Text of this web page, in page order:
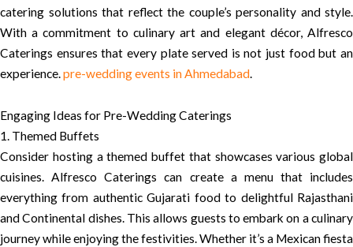
catering solutions that reflect the couple’s personality and style.
With a commitment to culinary art and elegant décor, Alfresco
Caterings ensures that every plate served is not just food but an
experience.pre-wedding events in Ahmedabad.
Engaging Ideas for Pre-Wedding Caterings
1. Themed Buffets
Consider hosting a themed buffet that showcases various global
cuisines. Alfresco Caterings can create a menu that includes
everything from authentic Gujarati food to delightful Rajasthani
and Continental dishes. This allows guests to embark on a culinary
journey while enjoying the festivities. Whether it’s a Mexican fiesta